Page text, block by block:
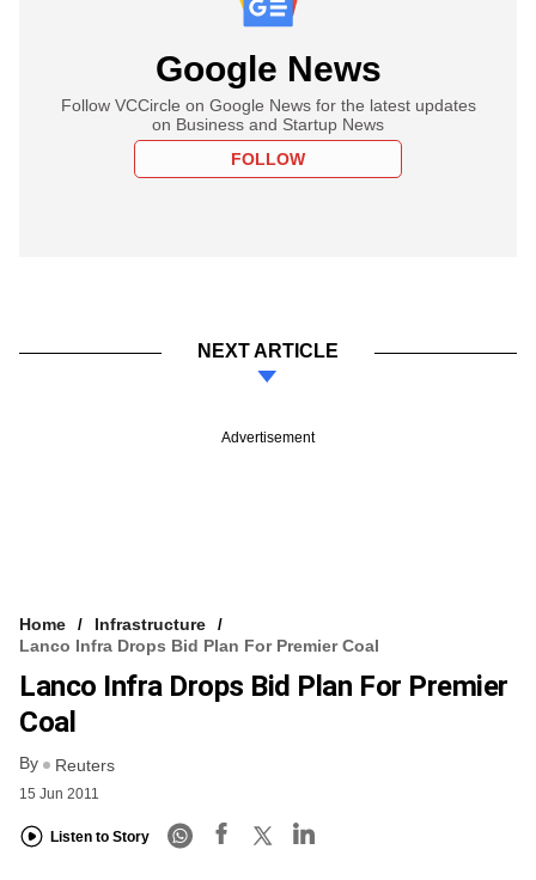
Google News
Follow VCCircle on Google News for the latest updates
on Business and Startup News
FOLLOW
NEXT ARTICLE
Advertisement
Home
Infrastructure
Lanco Infra Drops Bid Plan For Premier Coal
Lanco Infra Drops Bid Plan For Premier
Coal
By Reuters
15 Jun 2011
Listen to Story